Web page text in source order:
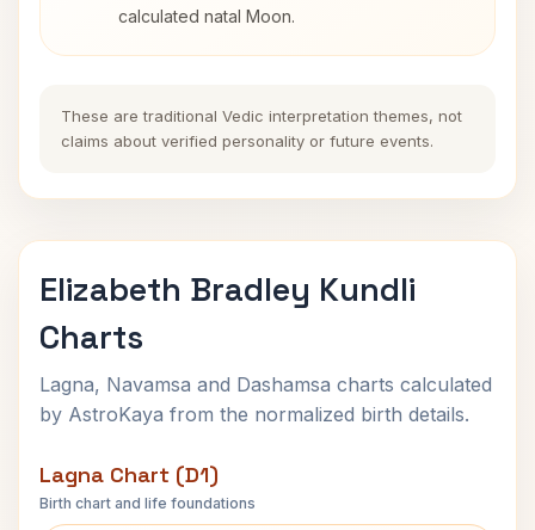
calculated natal Moon.
These are traditional Vedic interpretation themes, not
claims about verified personality or future events.
Elizabeth Bradley Kundli
Charts
Lagna, Navamsa and Dashamsa charts calculated
by AstroKaya from the normalized birth details.
Lagna Chart (D1)
Birth chart and life foundations
Elizabeth Bradley Lagna Chart